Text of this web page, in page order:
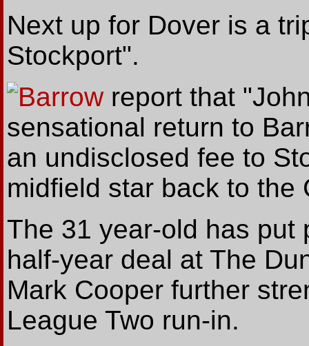
Next up for Dover is a
Stockport".
Barrowreport that
sensational return to
an undisclosed fee to
midfield star back to the
The 31 year-old has put
half-year deal at The
Mark Cooper further
League Two run-in.